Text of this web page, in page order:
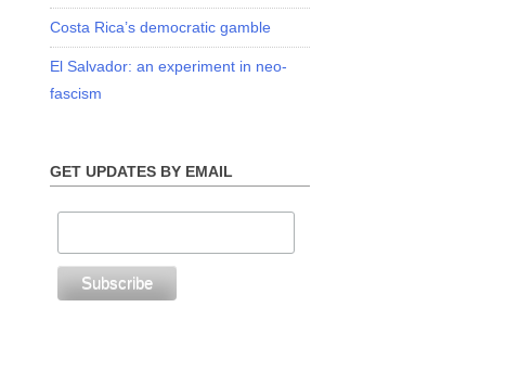
Costa Rica’s democratic gamble
El Salvador: an experiment in neo-
fascism
GET UPDATES BY EMAIL